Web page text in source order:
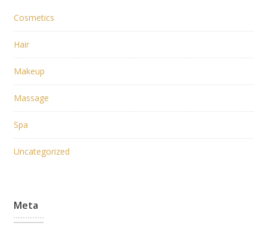
Cosmetics
Hair
Makeup
Massage
Spa
Uncategorized
Meta